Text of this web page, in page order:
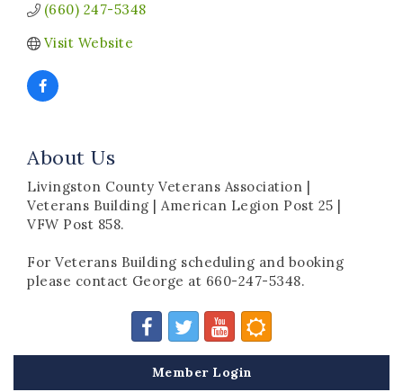
(660) 247-5348
Visit Website
About Us
Livingston County Veterans Association |
Veterans Building | American Legion Post 25 |
VFW Post 858.
For Veterans Building scheduling and booking
please contact George at 660-247-5348.
Member Login